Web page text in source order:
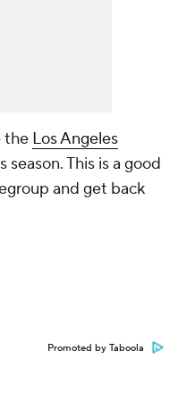
the Los Angeles
This is a good
and get back
Promoted by Taboola